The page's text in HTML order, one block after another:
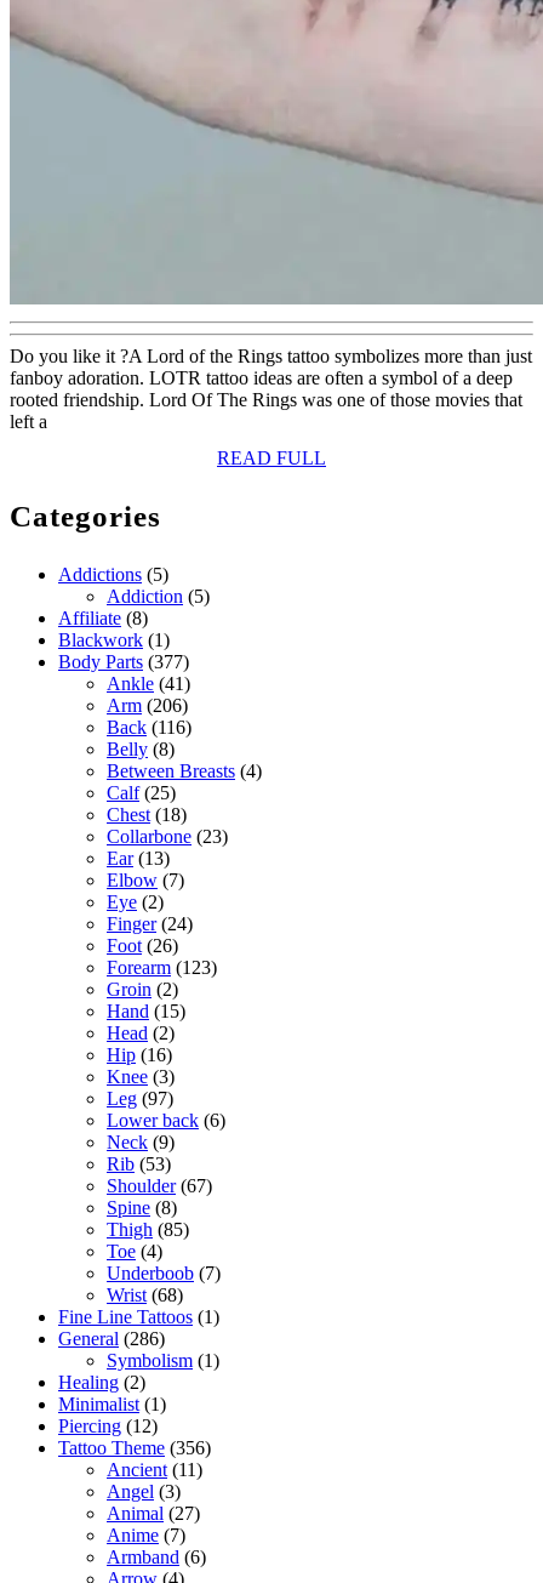
Do you like it ?A Lord of the Rings tattoo symbolizes more than just
fanboy adoration. LOTR tattoo ideas are often a symbol of a deep
rooted friendship. Lord Of The Rings was one of those movies that
left a
READ FULL
Categories
Addictions (5)
Addiction (5)
Affiliate (8)
Blackwork (1)
Body Parts (377)
Ankle (41)
Arm (206)
Back (116)
Belly (8)
Between Breasts (4)
Calf(25)
Chest (18)
Collarbone (23)
Ear(13)
Elbow (7)
Eye (2)
Finger(24)
Foot (26)
Forearm (123)
Groin (2)
Hand (15)
Head (2)
Hip (16)
Knee (3)
Leg (97)
Lower back (6)
Neck (9)
Rib (53)
Shoulder(67)
Spine (8)
Thigh (85)
Toe (4)
Underboob (7)
Wrist (68)
Fine Line Tattoos (1)
General (286)
Symbolism (1)
Healing (2)
Minimalist (1)
Piercing (12)
Tattoo Theme (356)
Ancient (11)
Angel (3)
Animal (27)
Anime (7)
Armband (6)
Arrow (4)